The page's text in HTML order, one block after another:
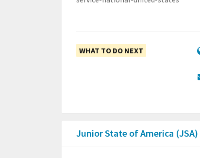
WHAT TO DO NEXT
Junior State of America (JSA)